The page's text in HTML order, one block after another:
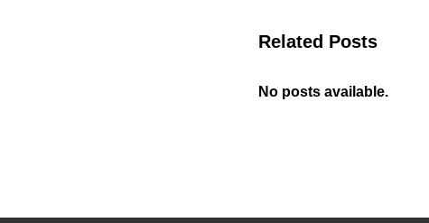
Related Posts
No posts available.